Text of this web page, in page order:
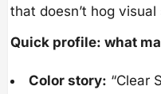
that doesn’t hog visual
Quick profile: what
Color story: “Clear